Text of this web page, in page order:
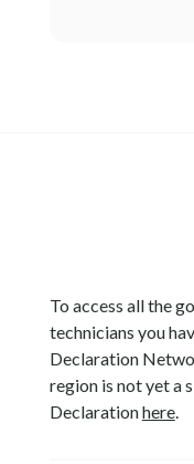
To access all the
technicians you
Declaration
region is not yet a
Declarationhere.